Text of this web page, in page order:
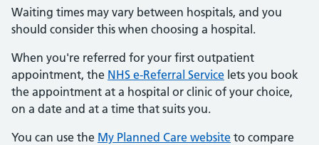
Waiting times may vary between hospitals, and you
should consider this when choosing a hospital.
When you're referred for your first outpatient
appointment, the NHS e-Referral Service lets you book
the appointment at a hospital or clinic of your choice,
on a date and at a time that suits you.
You can use the My Planned Care website to compare